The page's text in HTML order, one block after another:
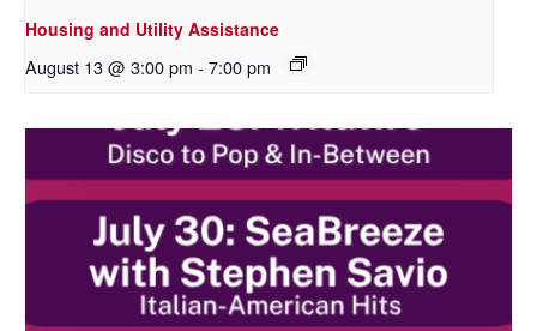
Housing and Utility Assistance
August 13 @ 3:00 pm - 7:00 pm